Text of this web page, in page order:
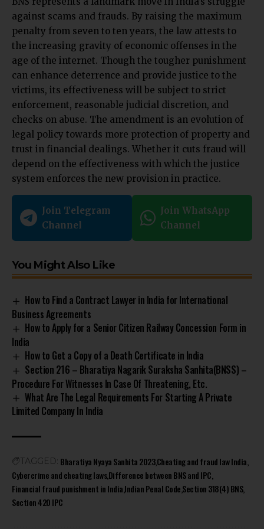
against scams and frauds. By raising the maximum
penalty from seven to ten years, the law attests to
the increasing gravity of economic offenses in the
age of the internet. Though the tougher punishment
can enhance deterrence and provide justice to the
victims, its effectiveness will be subject to strict
enforcement, reasonable judicial discretion, and
checks on abuse. The amendment is an evolution of
legal policy towards more protection of property and
trust in financial dealings. Whether it cuts fraud will
depend on the effectiveness with which the justice
system enforces the new provision in practice.
Join Telegram
Channel
Join WhatsApp
Channel
You Might Also Like
How to Find a Contract Lawyer in India for International
Business Agreements
How to Apply for a Senior Citizen Railway Concession Form in
India
How to Get a Copy of a Death Certificate in India
Section 216 – Bharatiya Nagarik Suraksha Sanhita(BNSS) –
Procedure For Witnesses In Case Of Threatening, Etc.
What Are The Legal Requirements For Starting A Private
Limited Company In India
TAGGED: Bharatiya Nyaya Sanhita 2023Cheating and fraud law India
Cybercrime and cheating lawsDifference between BNS and IPC
Financial fraud punishment in IndiaIndian Penal CodeSection 318(4) BNS
Section 420 IPC